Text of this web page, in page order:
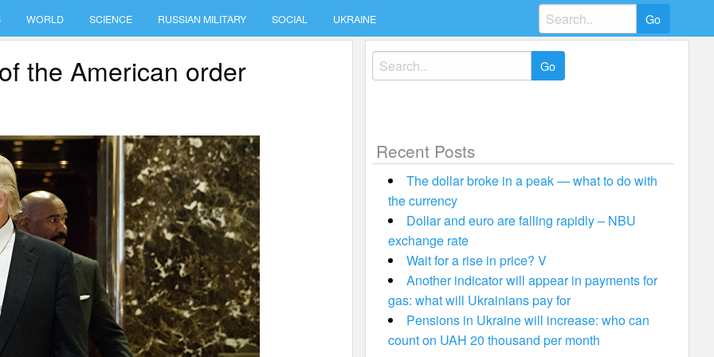
WORLD SCIENCE RUSSIAN MILITARY SOCIAL UKRAINE
Search
for:
the American order
Search
for:
Recent Posts
The dollar broke in a peak — what to do with
the currency
Dollar and euro are falling rapidly – NBU
exchange rate
Wait for a rise in price? V
Another indicator will appear in payments for
gas: what will Ukrainians pay for
Pensions in Ukraine will increase: who can
count on UAH 20 thousand per month